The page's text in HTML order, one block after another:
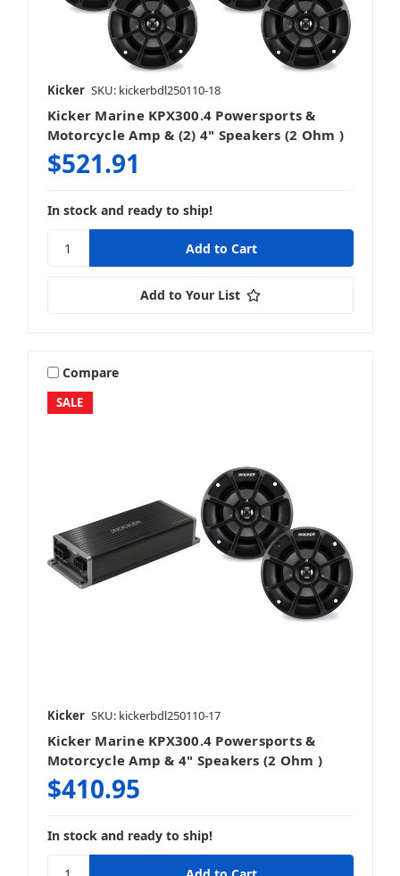
Kicker SKU: kickerbdl250110-18
Kicker Marine KPX300.4 Powersports &
Motorcycle Amp & (2) 4" Speakers (2 Ohm )
$521.91
In stock and ready to ship!
Add to Your List
SALE
Compare
Kicker SKU: kickerbdl250110-17
Kicker Marine KPX300.4 Powersports &
Motorcycle Amp & 4" Speakers (2 Ohm )
$410.95
In stock and ready to ship!